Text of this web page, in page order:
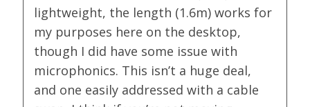
lightweight, the length (1.6m) works for
my purposes here on the desktop,
though I did have some issue with
microphonics. This isn’t a huge deal,
and one easily addressed with a cable